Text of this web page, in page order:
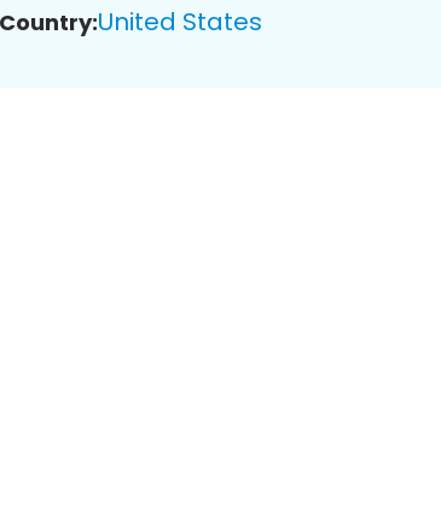
Country:United States